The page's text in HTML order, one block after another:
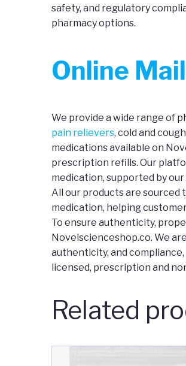
safety, and regulatory
pharmacy options.
Online
We provide a wide range of
pain relievers, cold and
medications available on
prescription refills. Our
medication, supported by
All our products are sourced
medication, helping
To ensure authenticity,
Novelscienceshop.co. We are
authenticity, and
licensed, prescription and
Related